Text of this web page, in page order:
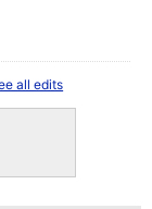
all edits